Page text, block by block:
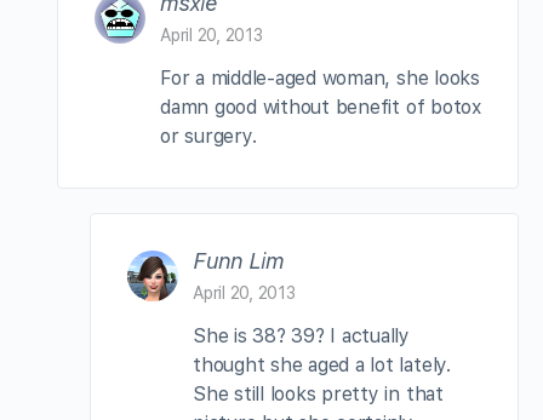
April 20, 2013
For a middle-aged woman, she looks
damn good without benefit of botox
or surgery.
Funn Lim
April 20, 2013
She is 38? 39? I actually
thought she aged a lot lately.
She still looks pretty in that